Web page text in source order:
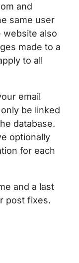
and
same user
website also
made to a
to all
email
be linked
database.
optionally
for each
and a last
post fixes.